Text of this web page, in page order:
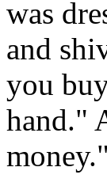
was
and
you
hand."
money."